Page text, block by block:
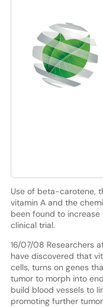
Use of beta-carotene,
vitamin A and the
been found to
clinical trial.
16/07/08 Researchers
have discovered that
cells, turns on genes
tumor to morph into
build blood vessels to
promoting further